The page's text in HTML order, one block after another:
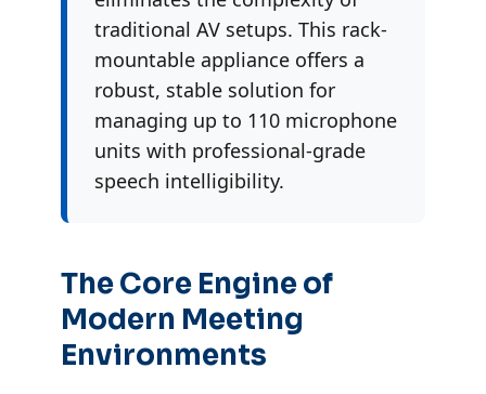
traditional AV setups. This rack-
mountable appliance offers a
robust, stable solution for
managing up to 110 microphone
units with professional-grade
speech intelligibility.
The Core Engine of
Modern Meeting
Environments